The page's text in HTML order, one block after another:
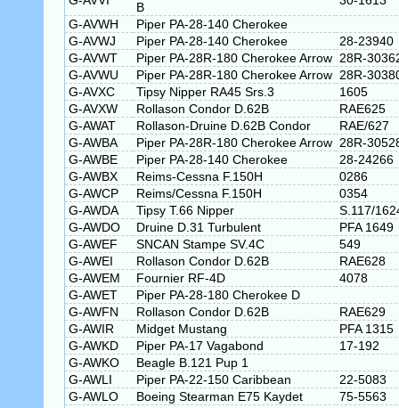
B
G-AVWH
Piper PA-28-140 Cherokee
G-AVWJ
Piper PA-28-140 Cherokee
28-23940
G-AVWT
Piper PA-28R-180 Cherokee Arrow 28R-
G-AVWU
Piper PA-28R-180 Cherokee Arrow 28R-
G-AVXC
Tipsy Nipper RA45 Srs.3
1605
G-AVXW
Rollason Condor D.62B
RAE625
G-AWAT
Rollason-Druine D.62B Condor
RAE/627
G-AWBA
Piper PA-28R-180 Cherokee Arrow 28R-
G-AWBE
Piper PA-28-140 Cherokee
28-24266
G-AWBX
Reims-Cessna F.150H
0286
G-AWCP
Reims/Cessna F.150H
0354
G-AWDA
Tipsy T.66 Nipper
S.117/
G-AWDO
Druine D.31 Turbulent
PFA 1649
G-AWEF
SNCAN Stampe SV.4C
549
G-AWEI
Rollason Condor D.62B
RAE628
G-AWEM
Fournier RF-4D
4078
G-AWET
Piper PA-28-180 Cherokee D
G-AWFN
Rollason Condor D.62B
RAE629
G-AWIR
Midget Mustang
PFA 1315
G-AWKD
Piper PA-17 Vagabond
17-192
G-AWKO
Beagle B.121 Pup 1
G-AWLI
Piper PA-22-150 Caribbean
22-5083
G-AWLO
Boeing Stearman E75 Kaydet
75-5563